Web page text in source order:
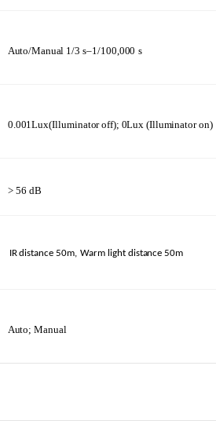
Auto/Manual 1/3s–1/100,000 s
0.001Lux(Illuminatoroff); 0Lux(Illuminator on)
> 56 dB
IR distance 50m, Warm light distance 50m
Auto; Manual